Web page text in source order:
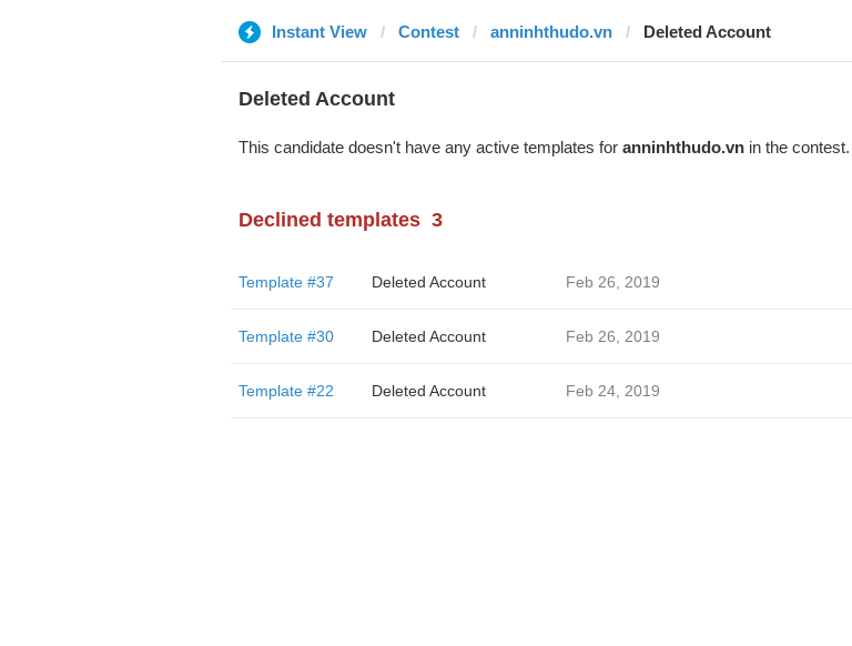
Instant View Contest anninhthudo.vn Deleted Account
Deleted Account
This candidate doesn't have any active templates for anninhthudo.vnin the contest.
Declined templates 3
Template #37 Deleted Account Feb 26, 2019
Template #30 Deleted Account Feb 26, 2019
Template #22 Deleted Account Feb 24, 2019